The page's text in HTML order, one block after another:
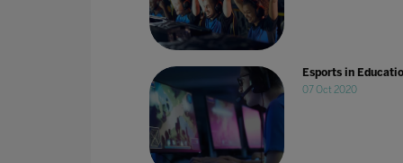
Esports in
07 Oct 2020